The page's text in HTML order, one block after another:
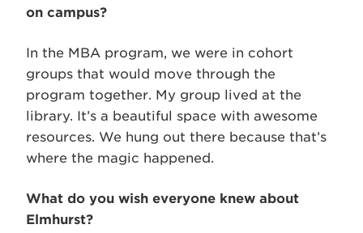
on campus?
In the MBA program, we were in cohort
groups that would move through the
program together. My group lived at the
library. It’s a beautiful space with awesome
resources. We hung out there because that’s
where the magic happened.
What do you wish everyone knew about
Elmhurst?